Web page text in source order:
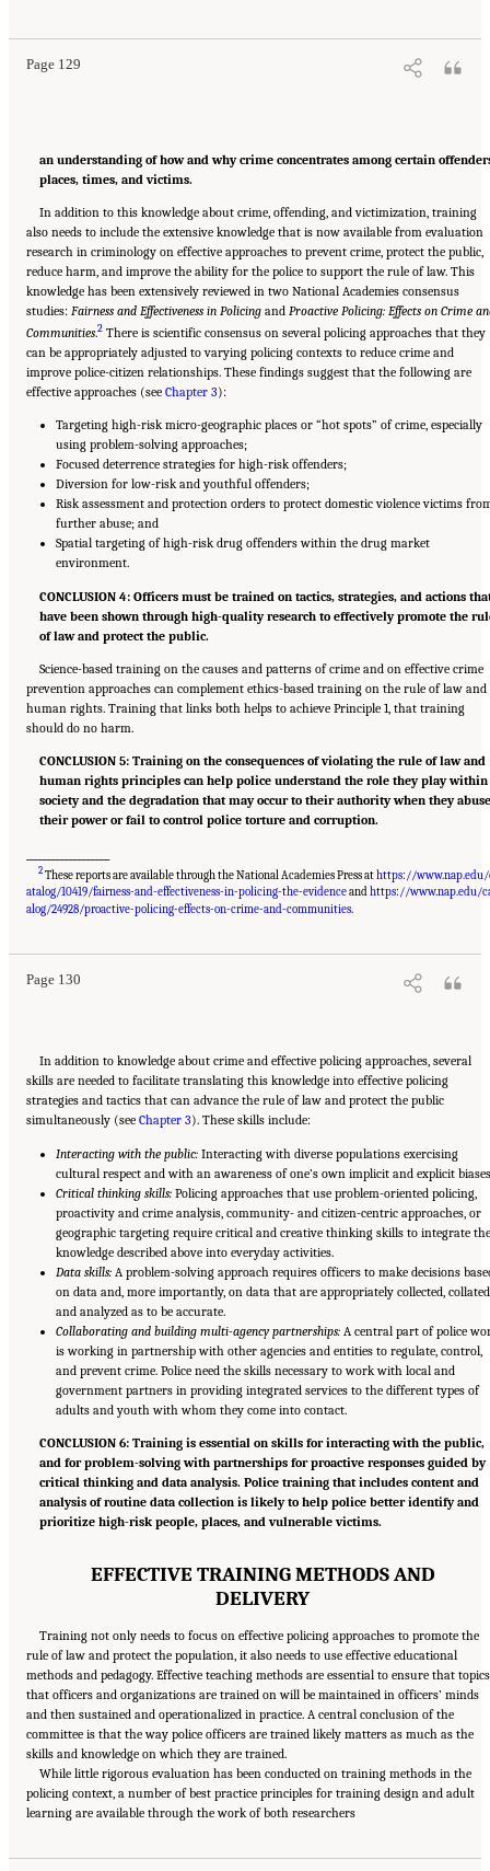
Page 129
an understanding of how and why crime concentrates among certain
places, times, and victims.
In addition to this knowledge about crime, offending, and victimization, training
also needs to include the extensive knowledge that is now available from evaluation
research in criminology on effective approaches to prevent crime, protect the public,
reduce harm, and improve the ability for the police to support the rule of law. This
knowledge has been extensively reviewed in two National Academies consensus
studies: Fairness and Effectiveness in Policing and Proactive Policing: Effects on Crime
Communities.2 There is scientific consensus on several policing approaches that they
can be appropriately adjusted to varying policing contexts to reduce crime and
improve police-citizen relationships. These findings suggest that the following are
effective approaches (see Chapter 3):
Targeting high-risk micro-geographic places or “hot spots” of crime, especially
using problem-solving approaches;
Focused deterrence strategies for high-risk offenders;
Diversion for low-risk and youthful offenders;
Risk assessment and protection orders to protect domestic violence victims
further abuse; and
Spatial targeting of high-risk drug offenders within the drug market
environment.
CONCLUSION 4: Officers must be trained on tactics, strategies, and actions
have been shown through high-quality research to effectively promote the
of law and protect the public.
Science-based training on the causes and patterns of crime and on effective crime
prevention approaches can complement ethics-based training on the rule of law and
human rights. Training that links both helps to achieve Principle 1, that training
should do no harm.
CONCLUSION 5: Training on the consequences of violating the rule of law and
human rights principles can help police understand the role they play within
society and the degradation that may occur to their authority when they
their power or fail to control police torture and corruption.
2 These reports are available through the National Academies Press athttps://
atalog/10419/fairness-and-effectiveness-in-policing-the-evidenceandhttps://www.nap.edu/
alog/24928/proactive-policing-effects-on-crime-and-communities.
Page 130
Suggested Citation:"Summary." National Academies of Sciences, Engineering, and
Medicine. 2022.Evidence to Advance Reform in the Global Security and Justice Sectors:
Compilation of Reports
. Washington, DC: The National Academies Press. doi:
In addition to knowledge about crime and effective policing approaches, several
skills are needed to facilitate translating this knowledge into effective policing
strategies and tactics that can advance the rule of law and protect the public
simultaneously (see Chapter 3). These skills include:
Interacting with the public:Interacting with diverse populations exercising
cultural respect and with an awareness of one’s own implicit and explicit
Critical thinking skills:Policing approaches that use problem-oriented policing,
proactivity and crime analysis, community- and citizen-centric approaches, or
geographic targeting require critical and creative thinking skills to integrate the
knowledge described above into everyday activities.
Data skills:A problem-solving approach requires officers to make decisions
on data and, more importantly, on data that are appropriately collected,
and analyzed as to be accurate.
Collaborating and building multi-agency partnerships:A central part of police
is working in partnership with other agencies and entities to regulate, control,
and prevent crime. Police need the skills necessary to work with local and
government partners in providing integrated services to the different types of
adults and youth with whom they come into contact.
CONCLUSION 6: Training is essential on skills for interacting with the public,
and for problem-solving with partnerships for proactive responses guided by
critical thinking and data analysis. Police training that includes content and
analysis of routine data collection is likely to help police better identify and
prioritize high-risk people, places, and vulnerable victims.
EFFECTIVE TRAINING METHODS AND
DELIVERY
Training not only needs to focus on effective policing approaches to promote the
rule of law and protect the population, it also needs to use effective educational
methods and pedagogy. Effective teaching methods are essential to ensure that topics
that officers and organizations are trained on will be maintained in officers’ minds
and then sustained and operationalized in practice. A central conclusion of the
committee is that the way police officers are trained likely matters as much as the
skills and knowledge on which they are trained.
While little rigorous evaluation has been conducted on training methods in the
policing context, a number of best practice principles for training design and adult
learning are available through the work of both researchers
Suggested Citation: "Summary." National Academies of Sciences, Engineering, and
Medicine. 2022.Evidence to Advance Reform in the Global Security and Justice Sectors:
Compilation of Reports
. Washington, DC: The National Academies Press. doi: